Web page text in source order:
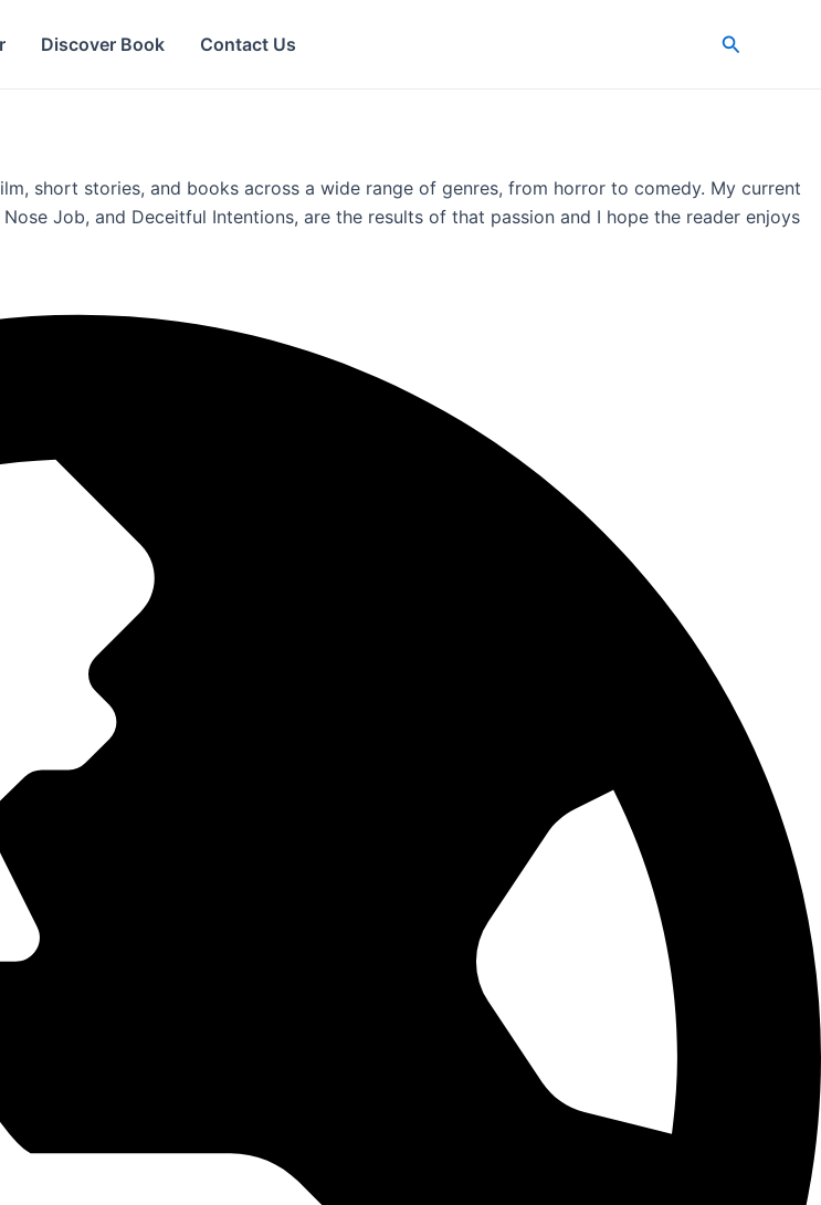
Discover Book Contact Us Search
short stories, and books across a wide range of genres, from horror to comedy. My current
Job, and Deceitful Intentions, are the results of that passion and I hope the reader enjoys